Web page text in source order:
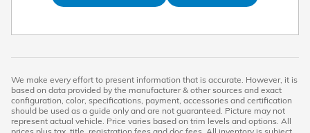
We make every effort to present information that is accurate. However, it is
based on data provided by the manufacturer & other sources and exact
configuration, color, specifications, payment, accessories and certification
should be used as a guide only and are not guaranteed. Picture may not
represent actual vehicle. Price varies based on trim levels and options. All